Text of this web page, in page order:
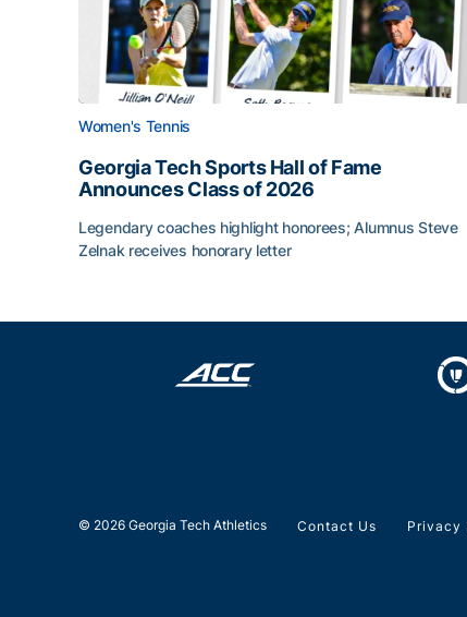
Women's Tennis
Georgia Tech Sports Hall of Fame
Announces Class of 2026
Legendary coaches highlight honorees; Alumnus Steve
Zelnak receives honorary letter
© 2026 Georgia Tech Athletics Contact Us Privacy